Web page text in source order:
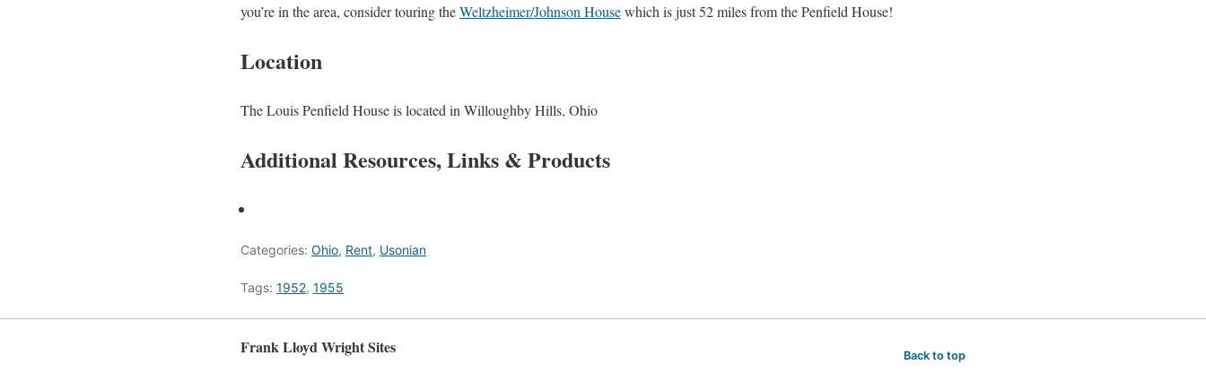
you’re in the area, consider touring theWeltzheimer/Johnson Housewhich is just 52 miles from the Penfield House!
Location
The Louis Penfield House is located in Willoughby Hills, Ohio
Additional Resources, Links & Products
Categories: Ohio, Rent, Usonian
Tags: 1952, 1955
Frank Lloyd Wright Sites Back to top